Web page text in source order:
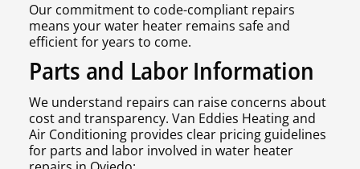
Our commitment to code-compliant repairs
means your water heater remains safe and
efficient for years to come.
Parts and Labor Information
We understand repairs can raise concerns about
cost and transparency. Van Eddies Heating and
Air Conditioning provides clear pricing guidelines
for parts and labor involved in water heater